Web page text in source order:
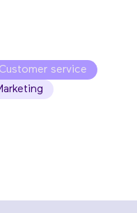
Customer service